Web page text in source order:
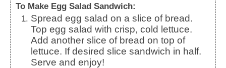
To Make Egg Salad Sandwich:
Spread egg salad on a slice of bread.
Top egg salad with crisp, cold lettuce.
Add another slice of bread on top of
lettuce. If desired slice sandwich in half.
Serve and enjoy!